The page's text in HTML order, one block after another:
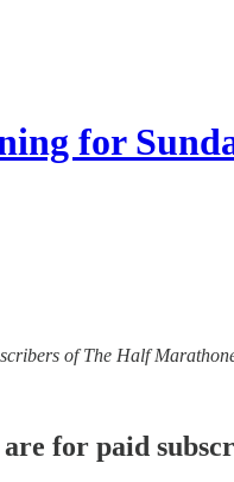
for
of The Half
for paid